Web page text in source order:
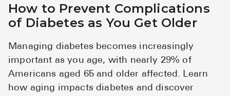
How to Prevent Complications
of Diabetes as You Get Older
Managing diabetes becomes increasingly
important as you age, with nearly 29% of
Americans aged 65 and older affected. Learn
how aging impacts diabetes and discover